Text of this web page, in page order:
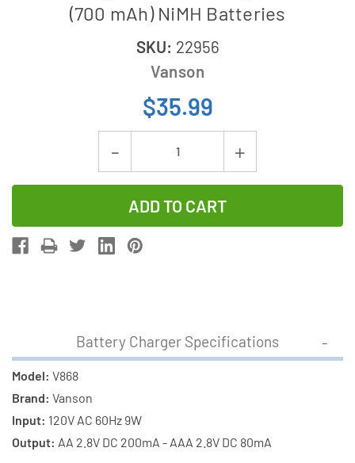
(700 mAh) NiMH Batteries
SKU: 22956
Vanson
$35.99
Decrease
Quantity
of
V-
868
&
AAA
8
AAA
Increase
Quantity
V-
&
AAA
AAA
Battery Charger Specifications
Model: V868
Brand: Vanson
Input: 120V AC 60Hz 9W
Output: AA 2.8V DC 200mA - AAA 2.8V DC 80mA